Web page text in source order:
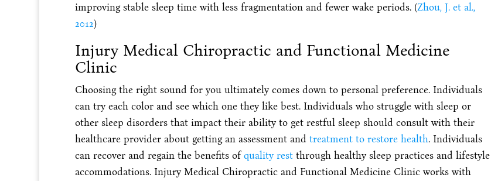
improving stable sleep time with less fragmentation and fewer wake periods. (Zhou, J. et al.,
2012)
Injury Medical Chiropractic and Functional Medicine
Clinic
Choosing the right sound for you ultimately comes down to personal preference. Individuals
can try each color and see which one they like best. Individuals who struggle with sleep or
other sleep disorders that impact their ability to get restful sleep should consult with their
healthcare provider about getting an assessment and treatment to restore health. Individuals
can recover and regain the benefits ofquality restthrough healthy sleep practices and lifestyle
accommodations. Injury Medical Chiropractic and Functional Medicine Clinic works with